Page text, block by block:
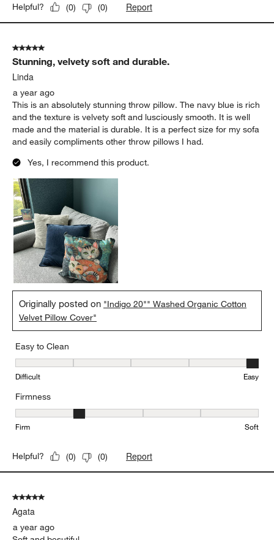
Helpful? (0) (0) Report
5 out of 5 stars.
Stunning, velvety soft and durable.
Linda
a year ago
This is an absolutely stunning throw pillow. The navy blue is rich
and the texture is velvety soft and lusciously smooth. It is well
made and the material is durable. It is a perfect size for my sofa
and easily compliments other throw pillows I had.
Yes, I recommend this product.
Originally posted on "Indigo 20"" Washed Organic Cotton
Velvet Pillow Cover"
Easy to Clean
Easy to Clean, 5 out of 5, where 1 equals to Difficult and 5 equals
Difficult Easy
Firmness
Firmness, 2 out of 5, where 1 equals to Firm and 5 equals to Soft
Firm Soft
Helpful? (0) (0) Report
5 out of 5 stars.
Agata
a year ago